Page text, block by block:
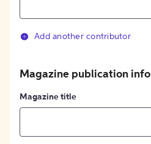
Add another contributor
Magazine publication info
Magazine title